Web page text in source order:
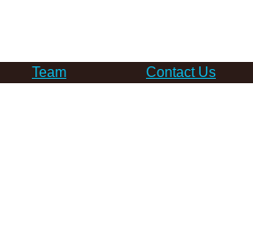
Team Contact Us